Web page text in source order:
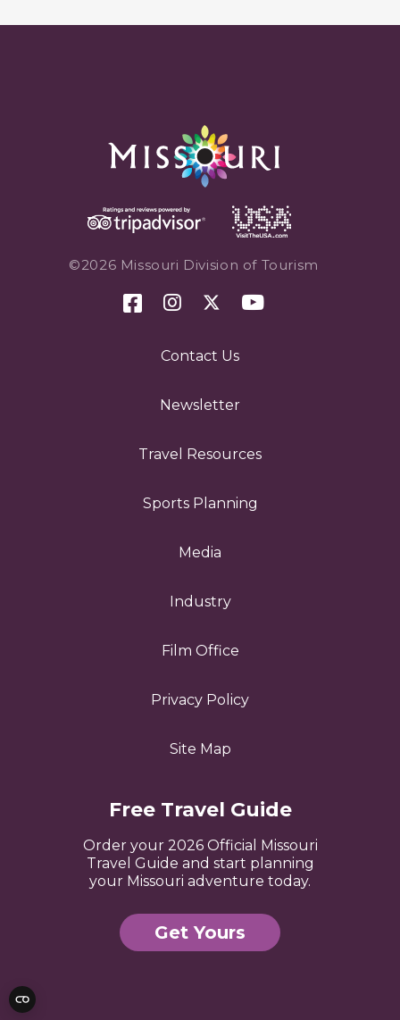
©2026 Missouri Division of Tourism
Contact Us
Newsletter
Travel Resources
Sports Planning
Media
Industry
Film Office
Privacy Policy
Site Map
Free Travel Guide
Order your 2026 Official Missouri
Travel Guide and start planning
your Missouri adventure today.
Get Yours